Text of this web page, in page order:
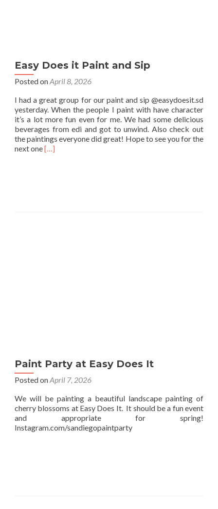
Easy Does it Paint and Sip
Posted onApril 8, 2026
I had a great group for our paint and sip @easydoesit.sd
yesterday. When the people I paint with have character
it’s a lot more fun even for me. We had some delicious
beverages from edi and got to unwind. Also check out
the paintings everyone did great! Hope to see you for the
next oneRead
[…]
Paint Party at Easy Does It
Posted onApril 7, 2026
We will be painting a beautiful landscape painting of
cherry blossoms at Easy Does It. It should be a fun event
and appropriate for spring!
Instagram.com/sandiegopaintparty